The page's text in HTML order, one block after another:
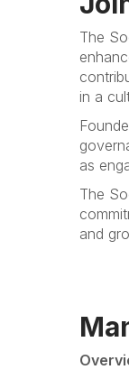
The
in a
as
The
and